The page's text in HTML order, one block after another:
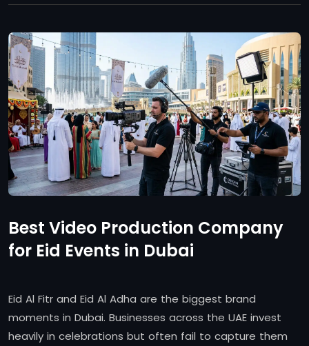
Best Video Production Company
for Eid Events in Dubai
Eid Al Fitr and Eid Al Adha are the biggest brand
moments in Dubai. Businesses across the UAE invest
heavily in celebrations but often fail to capture them